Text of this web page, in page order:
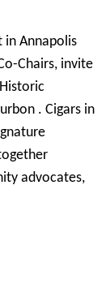
in Annapolis
Chairs, invite
. Cigars in
advocates,